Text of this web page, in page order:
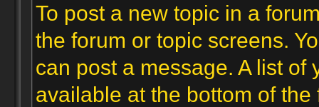
To post a new topic in a
the forum or topic screens.
can post a message. A list
available at the bottom of